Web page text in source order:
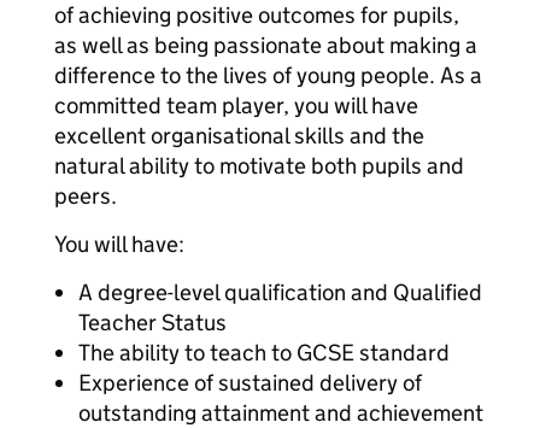
of achieving positive outcomes for pupils,
as well as being passionate about making a
difference to the lives of young people. As a
committed team player, you will have
excellent organisational skills and the
natural ability to motivate both pupils and
peers.
You will have:
A degree-level qualification and Qualified
Teacher Status
The ability to teach to GCSE standard
Experience of sustained delivery of
outstanding attainment and achievement